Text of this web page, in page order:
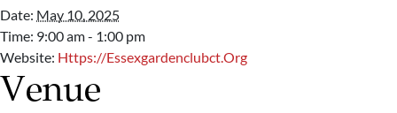
Date: May 10, 2025
Time: 9:00 am - 1:00 pm
Website: Https://essexgardenclubct.org
Venue